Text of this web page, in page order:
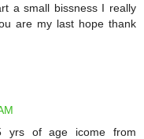
a small bissness I really
are my last hope thank
yrs of age icome from